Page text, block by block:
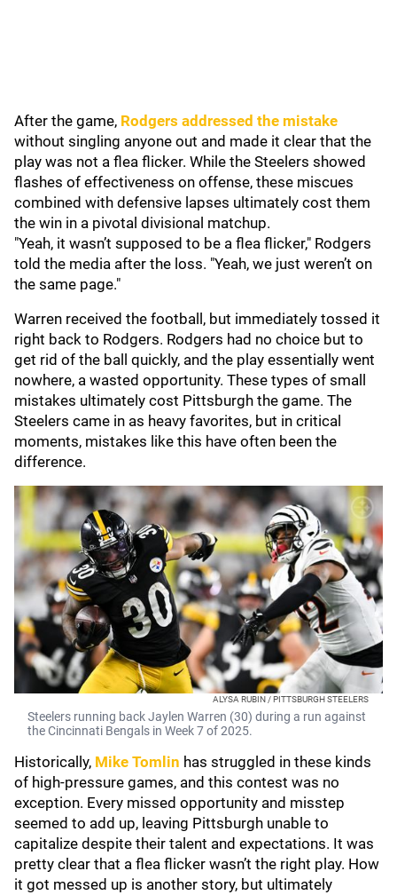
After the game, Rodgers addressed the mistake
without singling anyone out and made it clear that the
play was not a flea flicker. While the Steelers showed
flashes of effectiveness on offense, these miscues
combined with defensive lapses ultimately cost them
the win in a pivotal divisional matchup.
"Yeah, it wasn’t supposed to be a flea flicker," Rodgers
told the media after the loss. "Yeah, we just weren’t on
the same page."
Warren received the football, but immediately tossed it
right back to Rodgers. Rodgers had no choice but to
get rid of the ball quickly, and the play essentially went
nowhere, a wasted opportunity. These types of small
mistakes ultimately cost Pittsburgh the game. The
Steelers came in as heavy favorites, but in critical
moments, mistakes like this have often been the
difference.
ALYSA RUBIN / PITTSBURGH STEELERS
Steelers running back Jaylen Warren (30) during a run against
the Cincinnati Bengals in Week 7 of 2025.
Historically, Mike Tomlin has struggled in these kinds
of high-pressure games, and this contest was no
exception. Every missed opportunity and misstep
seemed to add up, leaving Pittsburgh unable to
capitalize despite their talent and expectations. It was
pretty clear that a flea flicker wasn’t the right play. How
it got messed up is another story, but ultimately